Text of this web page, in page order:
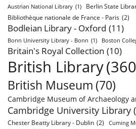
Austrian National Library (1) Berlin State
Bibliothèque nationale de France - Paris (2)
Bodleian Library - Oxford (11)
Bonn University Library - Bonn (1) Boston
Britain's Royal Collection (10)
British Library
British Museum (70)
Cambridge Museum of Archaeology
Cambridge University Library
Chester Beatty Library - Dublin (2) Cuming